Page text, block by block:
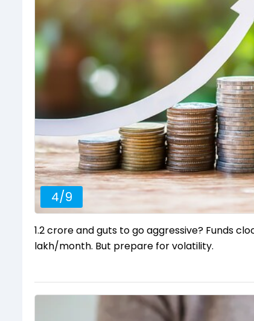
4/9
₹1.2 crore and guts to go aggressive? Funds
lakh/month. But prepare for volatility.